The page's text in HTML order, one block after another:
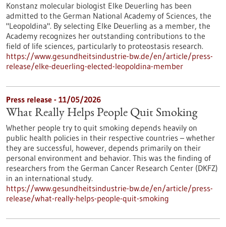
Konstanz molecular biologist Elke Deuerling has been
admitted to the German National Academy of Sciences, the
"Leopoldina". By selecting Elke Deuerling as a member, the
Academy recognizes her outstanding contributions to the
field of life sciences, particularly to proteostasis research.
https://www.gesundheitsindustrie-bw.de/en/article/press-
release/elke-deuerling-elected-leopoldina-member
Press release - 11/05/2026
What Really Helps People Quit Smoking
Whether people try to quit smoking depends heavily on
public health policies in their respective countries – whether
they are successful, however, depends primarily on their
personal environment and behavior. This was the finding of
researchers from the German Cancer Research Center (DKFZ)
in an international study.
https://www.gesundheitsindustrie-bw.de/en/article/press-
release/what-really-helps-people-quit-smoking